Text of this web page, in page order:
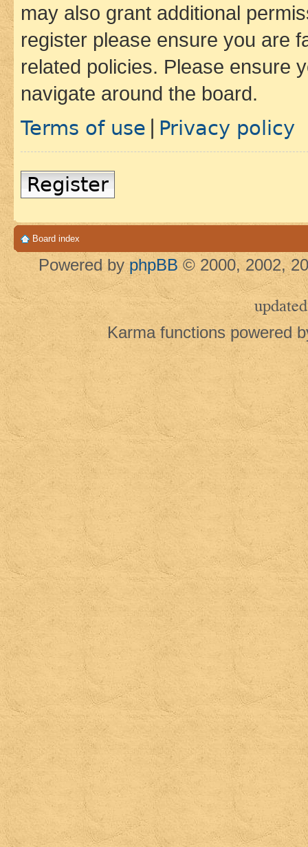
may also grant additional
register please ensure you are
related policies. Please ensure
navigate around the board.
Terms of use Privacy policy
Register
Board index
Powered by phpBB © 2000, 2002,
updated
Karma functions powered